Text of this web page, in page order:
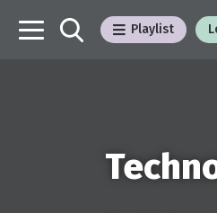
Playlist